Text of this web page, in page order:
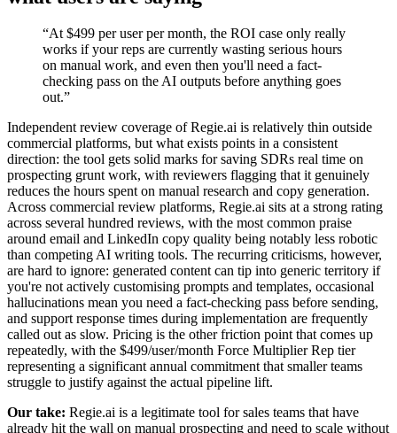
“At $499 per user per month, the ROI case only really
works if your reps are currently wasting serious hours
on manual work, and even then you'll need a fact-
checking pass on the AI outputs before anything goes
out.”
Independent review coverage of Regie.ai is relatively thin outside
commercial platforms, but what exists points in a consistent
direction: the tool gets solid marks for saving SDRs real time on
prospecting grunt work, with reviewers flagging that it genuinely
reduces the hours spent on manual research and copy generation.
Across commercial review platforms, Regie.ai sits at a strong rating
across several hundred reviews, with the most common praise
around email and LinkedIn copy quality being notably less robotic
than competing AI writing tools. The recurring criticisms, however,
are hard to ignore: generated content can tip into generic territory if
you're not actively customising prompts and templates, occasional
hallucinations mean you need a fact-checking pass before sending,
and support response times during implementation are frequently
called out as slow. Pricing is the other friction point that comes up
repeatedly, with the $499/user/month Force Multiplier Rep tier
representing a significant annual commitment that smaller teams
struggle to justify against the actual pipeline lift.
Our take: Regie.ai is a legitimate tool for sales teams that have
already hit the wall on manual prospecting and need to scale without